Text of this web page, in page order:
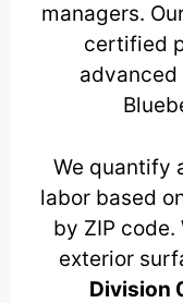
managers.
certified
We quantify
labor based
by ZIP
exterior
Division